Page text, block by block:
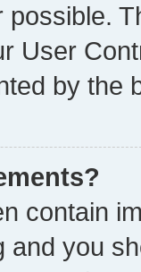
possible.
User
by the
contain
and you